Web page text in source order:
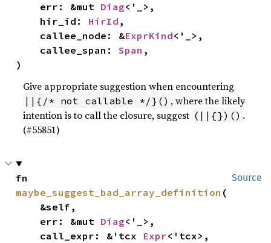
    err: &mut
Diag<'_>,
    hir_id:
HirId ,
    callee_node: &
ExprKind<'_>,
    callee_span:
Span ,
)
Give appropriate suggestion when encountering
||{/* not callable */}() , where the likely
intention is to call the closure, suggest (||{})() .
(#55851)
Source
maybe_suggest_bad_array_definition (
    err: &mut
Diag<'_>,
    call_expr: &'tcx
Expr<'tcx>,